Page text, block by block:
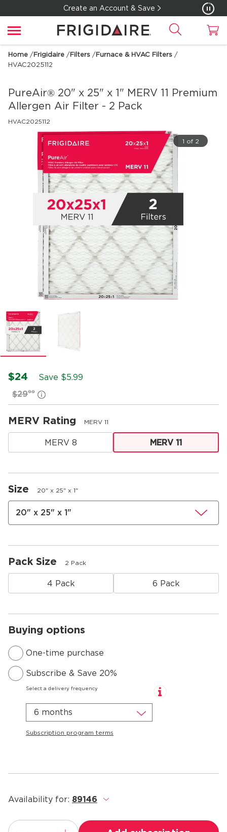
Create an Account & Save
Home /Frigidaire /Filters /Furnace & HVAC Filters /
HVAC2025112
PureAir® 20" x 25" x 1" MERV 11 Premium
Allergen Air Filter - 2 Pack
HVAC2025112
1 of 2
$24 Save $5.99
$2999
MERV Rating MERV 11
MERV 8 MERV 11
Size 20" x 25" x 1"
20" x 25" x 1"
Pack Size 2 Pack
4 Pack 6 Pack
Buying options
One-time purchase
Subscribe & Save 20%
Select a delivery frequency
6 months
Subscription program terms
Availability for: 89146 .